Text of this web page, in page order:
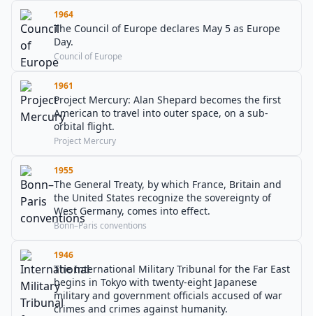
1964
The Council of Europe declares May 5 as Europe
Day.
Council of Europe
1961
Project Mercury: Alan Shepard becomes the first
American to travel into outer space, on a sub-
orbital flight.
Project Mercury
1955
The General Treaty, by which France, Britain and
the United States recognize the sovereignty of
West Germany, comes into effect.
Bonn–Paris conventions
1946
The International Military Tribunal for the Far East
begins in Tokyo with twenty-eight Japanese
military and government officials accused of war
crimes and crimes against humanity.